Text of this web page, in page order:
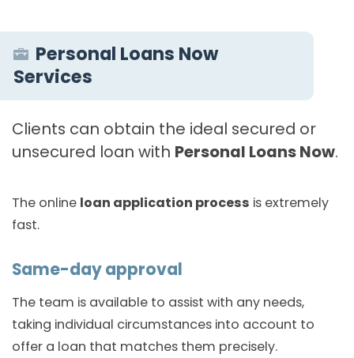
Personal Loans Now
Services
Clients can obtain the ideal secured or
unsecured loan with Personal Loans Now.
The online loan application process is extremely
fast.
Same-day approval
The team is available to assist with any needs,
taking individual circumstances into account to
offer a loan that matches them precisely.